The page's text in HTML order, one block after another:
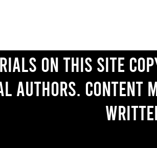
on this site
authors. Content